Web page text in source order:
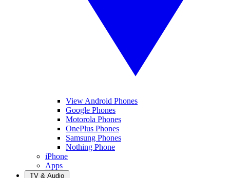
View Android Phones
Google Phones
Motorola Phones
OnePlus Phones
Samsung Phones
Nothing Phone
iPhone
Apps